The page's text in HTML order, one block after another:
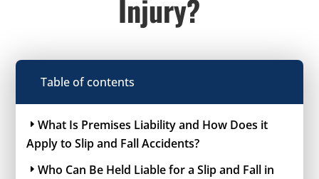
Injury?
Table of contents
What Is Premises Liability and How Does it
Apply to Slip and Fall Accidents?
Who Can Be Held Liable for a Slip and Fall in